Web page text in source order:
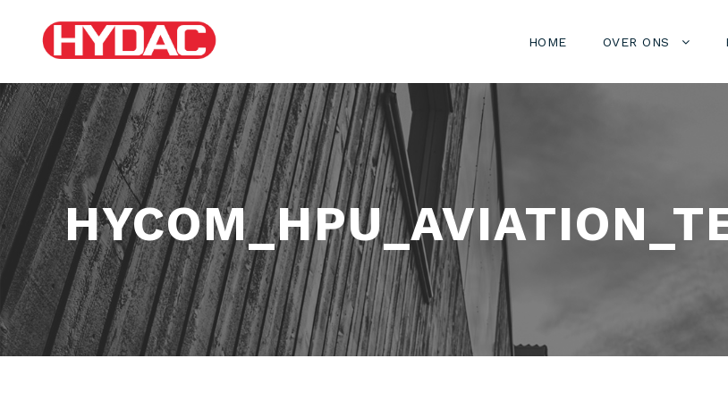
HOME OVER ONS